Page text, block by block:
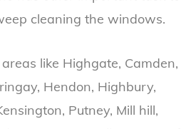
cleaning the windows.
like Highgate, Camden,
Hendon, Highbury,
Putney, Mill hill,